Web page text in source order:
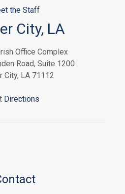
the Staff
City, LA
Office Complex
Road, Suite 1200
City, LA 71112
Directions